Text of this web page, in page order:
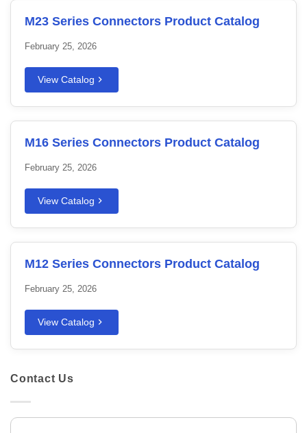
M23 Series Connectors Product Catalog
February 25, 2026
View Catalog
M16 Series Connectors Product Catalog
February 25, 2026
View Catalog
M12 Series Connectors Product Catalog
February 25, 2026
View Catalog
Contact Us